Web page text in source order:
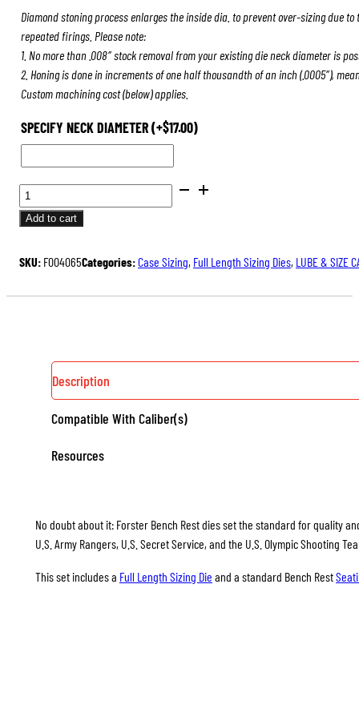
Diamond stoning process enlarges the inside dia. to prevent over-sizing due
repeated firings. Please note:
1. No more than .008″ stock removal from your existing die neck diameter is
2. Honing is done in increments of one half thousandth of an inch (.0005″),
Custom machining cost (below) applies.
SPECIFY NECK DIAMETER(+$17.00)
BENCH
REST®
DIE
Add to cart
SKU: F004065Categories:Case Sizing, Full Length Sizing Dies, LUBE & SIZE
Description
Compatible With Caliber(s)
Resources
No doubt about it: Forster Bench Rest dies set the standard for quality
U.S. Army Rangers, U.S. Secret Service, and the U.S. Olympic Shooting
This set includes a Full Length Sizing Die and a standard Bench Rest